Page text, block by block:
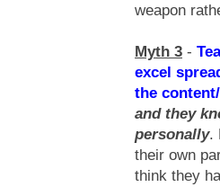
weapon
Myth 3 -
excel
the
and they
personally.
their own
think they